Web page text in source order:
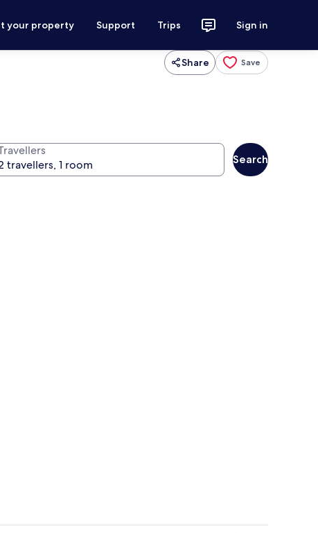
your property Support Trips Sign in
Share Save
Search